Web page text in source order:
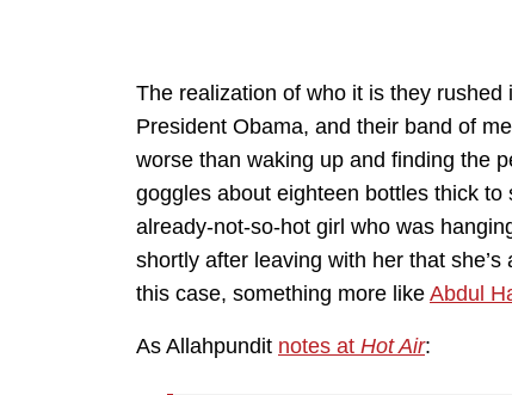
The realization of who it is they
President Obama, and their band of
worse than waking up and finding the
goggles about eighteen bottles thick to
already-not-so-hot girl who was
shortly after leaving with her that
this case, something more like Abdul
As Allahpundit notes at Hot Air: